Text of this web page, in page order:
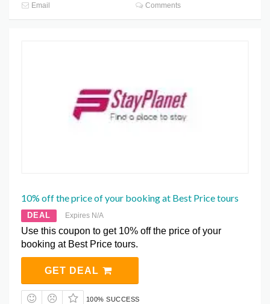
Email
Comments
10% off the price of your booking at Best Price tours
DEAL Expires N/A
Use this coupon to get 10% off the price of your
booking at Best Price tours.
GET DEAL
100% SUCCESS